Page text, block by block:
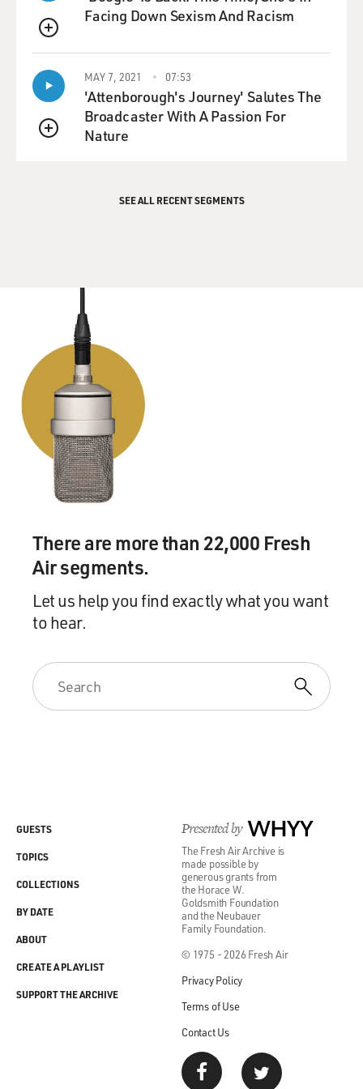
QUEUE
Facing Down Sexism And Racism
QUEUE
MAY 7, 2021 07:53
'Attenborough's Journey' Salutes The
Broadcaster With A Passion For
Nature
SEE ALL RECENT SEGMENTS
There are more than 22,000 Fresh
Air segments.
Let us help you find exactly what you want
to hear.
Presented by WHYY
The Fresh Air Archive is
made possible by
generous grants from
the Horace W.
Goldsmith Foundation
and the Neubauer
Family Foundation.
© 1975 - 2026 Fresh Air
Privacy Policy
Terms of Use
Contact Us
GUESTS
TOPICS
COLLECTIONS
BY DATE
ABOUT
CREATE A PLAYLIST
SUPPORT THE ARCHIVE